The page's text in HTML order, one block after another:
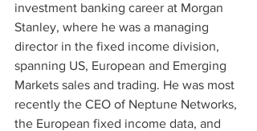
investment banking career at Morgan
Stanley, where he was a managing
director in the fixed income division,
spanning US, European and Emerging
Markets sales and trading. He was most
recently the CEO of Neptune Networks,
the European fixed income data, and